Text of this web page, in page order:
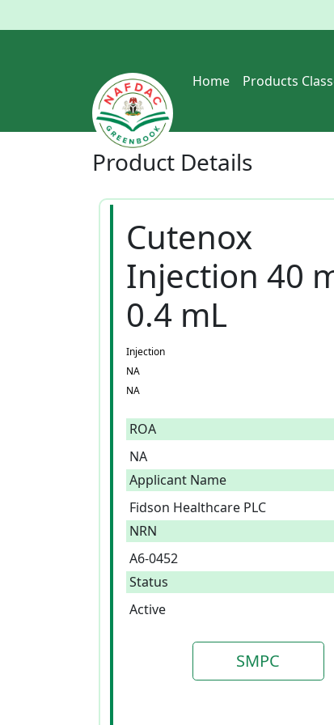
Home Products
Product Details
Cutenox
Injection 40
0.4 mL
Injection
NA
NA
ROA
NA
Applicant Name
Fidson Healthcare PLC
NRN
A6-0452
Status
Active
SMPC